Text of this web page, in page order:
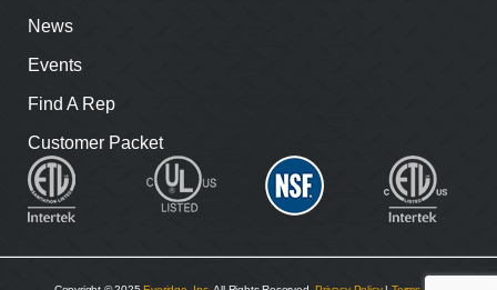
News
Events
Find A Rep
Customer Packet